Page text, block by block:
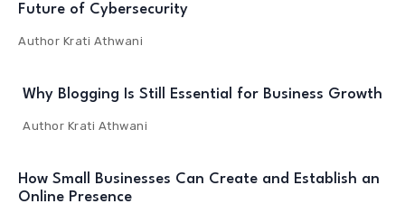
Future of Cybersecurity
Author Krati Athwani
Why Blogging Is Still Essential for Business Growth
Author Krati Athwani
How Small Businesses Can Create and Establish an
Online Presence